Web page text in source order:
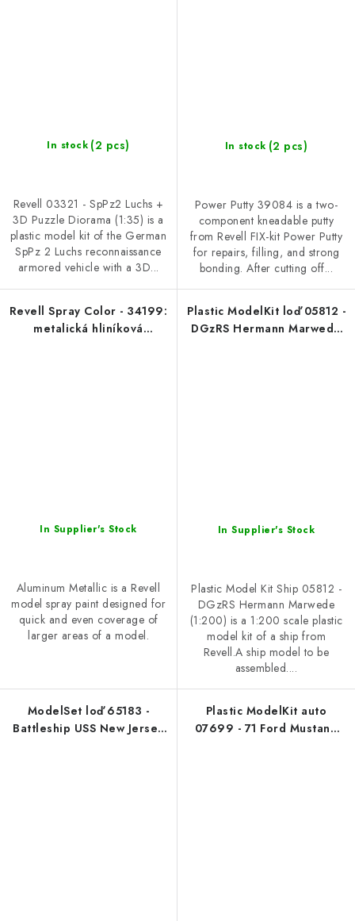
In stock (2 pcs)
Revell 03321 - SpPz2 Luchs +
3D Puzzle Diorama (1:35) is a
plastic model kit of the German
SpPz 2 Luchs reconnaissance
armored vehicle with a 3D...
In stock (2 pcs)
Power Putty 39084 is a two-
component kneadable putty
from Revell FIX-kit Power Putty
for repairs, filling, and strong
bonding. After cutting off...
Revell Spray Color - 34199:
metalická hliníková
In Supplier's Stock
Aluminum Metallic is a Revell
model spray paint designed for
quick and even coverage of
larger areas of a model.
Plastic ModelKit loď 05812 -
DGzRS Hermann Marwede
In Supplier's Stock
Plastic Model Kit Ship 05812 -
DGzRS Hermann Marwede
(1:200) is a 1:200 scale plastic
model kit of a ship from
Revell.A ship model to be
assembled....
ModelSet loď 65183 -
Battleship USS New Jersey
Plastic ModelKit auto
07699 - 71 Ford Mustang